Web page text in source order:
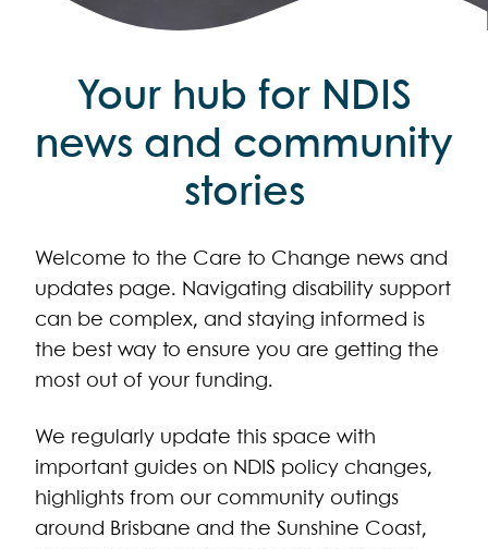
Your hub for NDIS
news and community
stories
Welcome to the Care to Change news and
updates page. Navigating disability support
can be complex, and staying informed is
the best way to ensure you are getting the
most out of your funding.
We regularly update this space with
important guides on NDIS policy changes,
highlights from our community outings
around Brisbane and the Sunshine Coast,